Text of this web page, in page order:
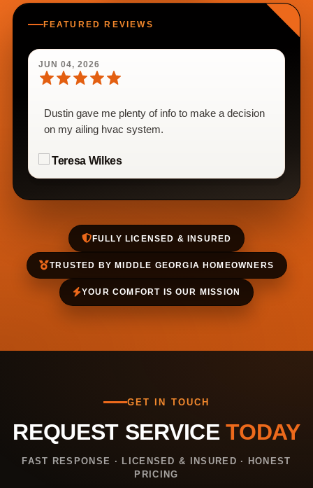
FEATURED REVIEWS
JUN 04, 2026
Dustin gave me plenty of info to make a decision
on my ailing hvac system.
Teresa Wilkes
FULLY LICENSED & INSURED
TRUSTED BY MIDDLE GEORGIA HOMEOWNERS
YOUR COMFORT IS OUR MISSION
GET IN TOUCH
REQUEST SERVICETODAY
FAST RESPONSE · LICENSED & INSURED · HONEST
PRICING